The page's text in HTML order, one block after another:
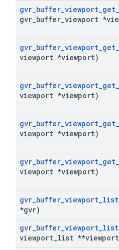
gvr_buffer_viewport_get_
gvr buffer viewport
gvr_buffer_viewport_get_
viewport *viewport)
gvr_buffer_viewport_get_
viewport *viewport)
gvr_buffer_viewport_get_
viewport *viewport)
gvr_buffer_viewport_get_
viewport *viewport)
gvr_buffer_viewport_list
*gvr)
gvr_buffer_viewport_list
viewport list **viewport